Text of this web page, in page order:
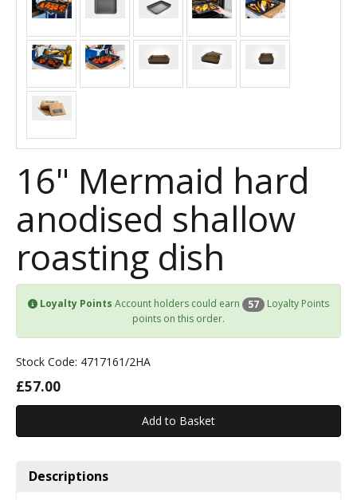
16" Mermaid hard
anodised shallow
roasting dish
Loyalty Points Account holders could earn 57
Loyalty Points
points on this order.
Stock Code: 4717161/2HA
£57.00
Descriptions